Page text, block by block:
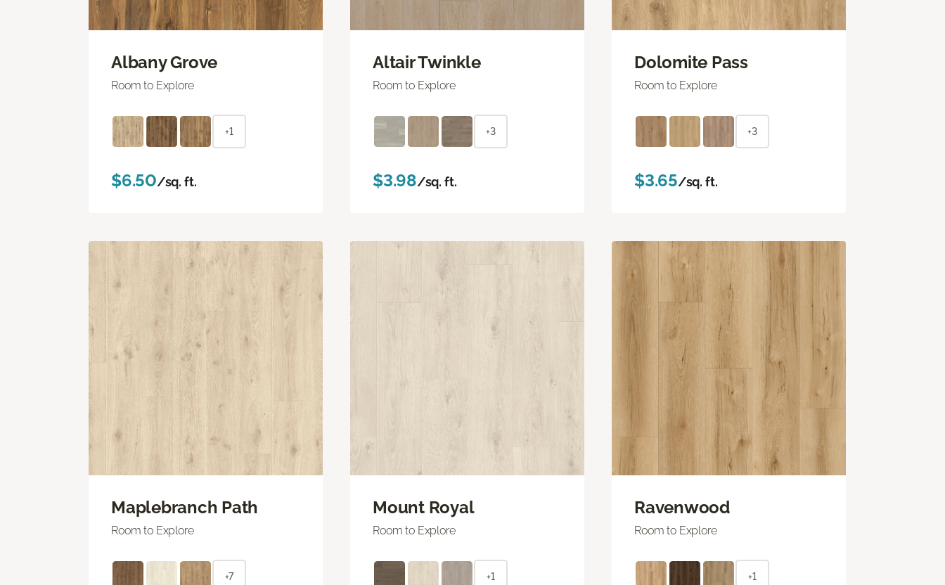
Albany Grove
Room to Explore
+1
$6.50/sq. ft.
Altair Twinkle
Room to Explore
+3
$3.98/sq. ft.
Dolomite Pass
Room to Explore
+3
$3.65/sq. ft.
Maplebranch Path
Room to Explore
+7
Mount Royal
Room to Explore
+1
Ravenwood
Room to Explore
+1